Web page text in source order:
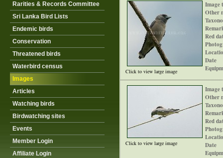
Rarities & Records Committee
Sri Lanka Bird Lists
Endemic birds
Conservation
Threatened birds
Waterbird census
Images
Articles
Watching birds
Birdwatching sites
Events
Member Login
Affiliate Login
Click to view large image
Image
Other
Red
Date
Click to view large image
Image
Other
Red
Date